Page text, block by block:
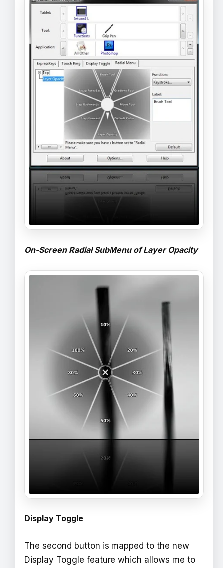
On-Screen Radial SubMenu of Layer Opacity
Display Toggle
The second button is mapped to the new
Display Toggle feature which allows me to